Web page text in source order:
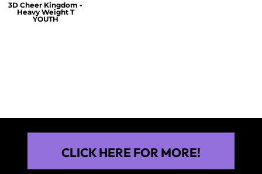
3D Cheer Kingdom -
Heavy Weight T
YOUTH
CLICK HERE FOR MORE!